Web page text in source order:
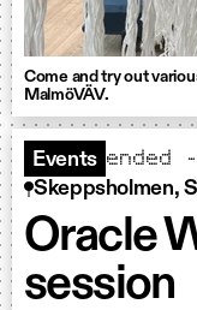
Come and try out
MalmöVÄV.
Events ended
Skeppsholmen,
Oracle
session